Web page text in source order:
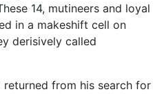
14, mutineers and loyal
in a makeshift cell on
derisively called
returned from his search for